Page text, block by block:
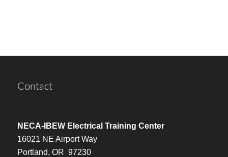
Contact
NECA-IBEW Electrical Training Center
16021 NE Airport Way
Portland, OR 97230